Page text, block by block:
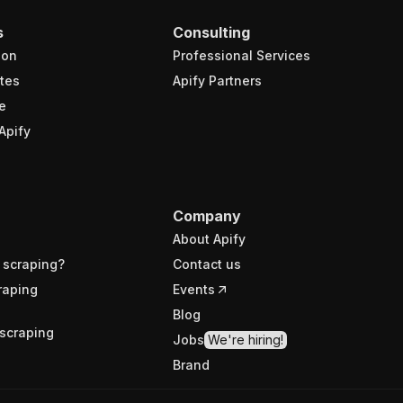
Consulting
Professional Services
Apify Partners
Company
About Apify
Contact us
Events
Blog
Jobs We're hiring!
Brand